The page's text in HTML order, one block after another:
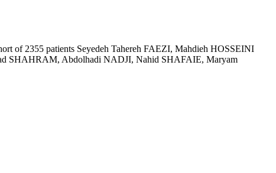
of 2355 patients Seyedeh Tahereh FAEZI, Mahdieh HOSSEINI
SHAHRAM, Abdolhadi NADJI, Nahid SHAFAIE, Maryam